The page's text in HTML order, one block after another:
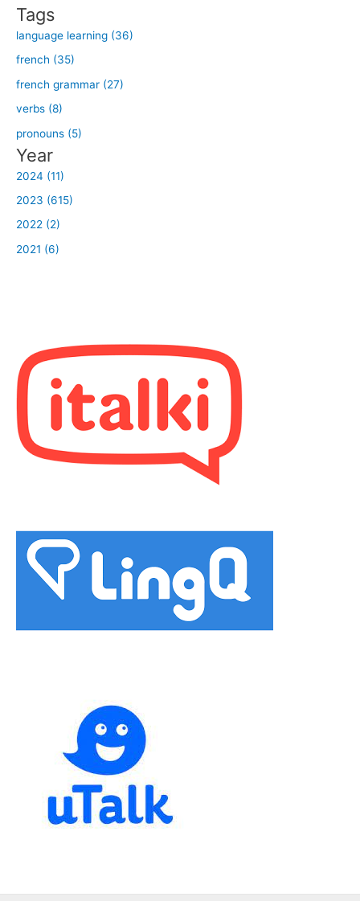
r
:
Tags
language learning (36)
french (35)
french grammar (27)
verbs (8)
pronouns (5)
Year
2024 (11)
2023 (615)
2022 (2)
2021 (6)